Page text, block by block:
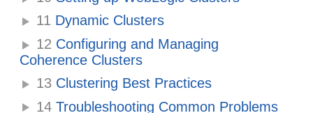
11 Dynamic Clusters
12 Configuring and Managing
Coherence Clusters
13 Clustering Best Practices
14 Troubleshooting Common Problems